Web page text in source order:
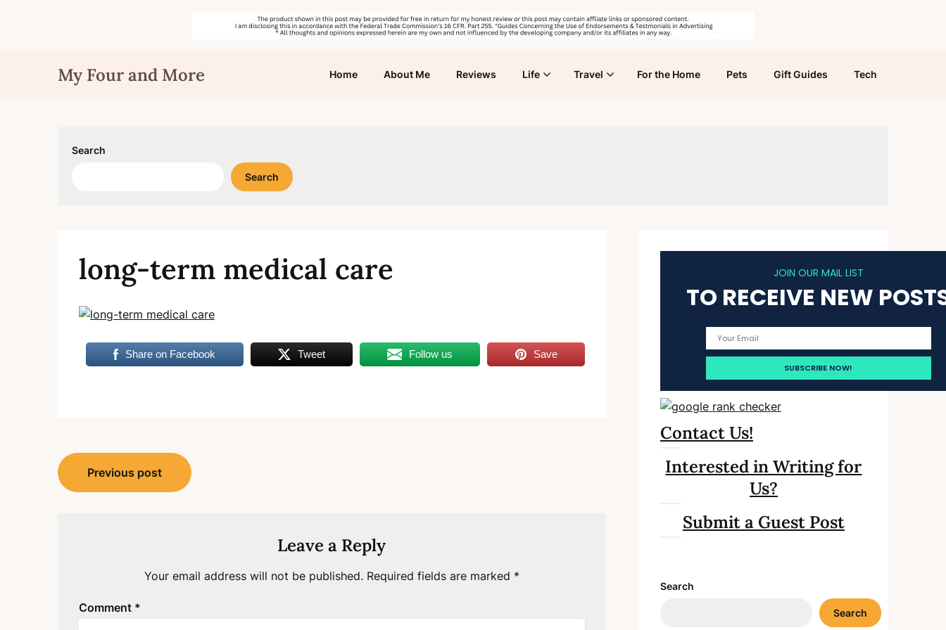
My Four and More Home About Me Reviews Life Travel For the Home Pets Gift Guides Tech
Search
Search
long-term medical care
Share on Facebook Tweet Follow us Save
Post
navigation
Previous post
Leave a Reply
Your email address will not be published. Required fields are marked *
Comment *
JOIN OUR MAIL LIST
TO RECEIVE NEW
Contact Us!
Interested in Writing for
Us?
Submit a Guest Post
Search
Search